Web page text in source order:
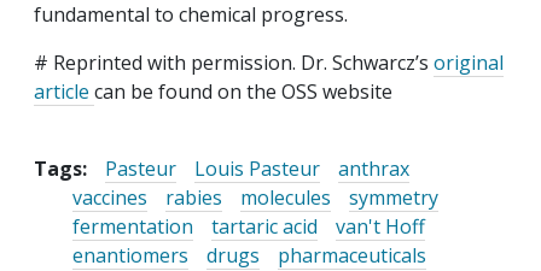
fundamental to chemical progress.
# Reprinted with permission. Dr. Schwarcz’s original
article can be found on the OSS website
Tags: Pasteur Louis Pasteur
anthrax
vaccines
rabies molecules
symmetry
fermentation
tartaric acid
van't Hoff
enantiomers
drugs
pharmaceuticals